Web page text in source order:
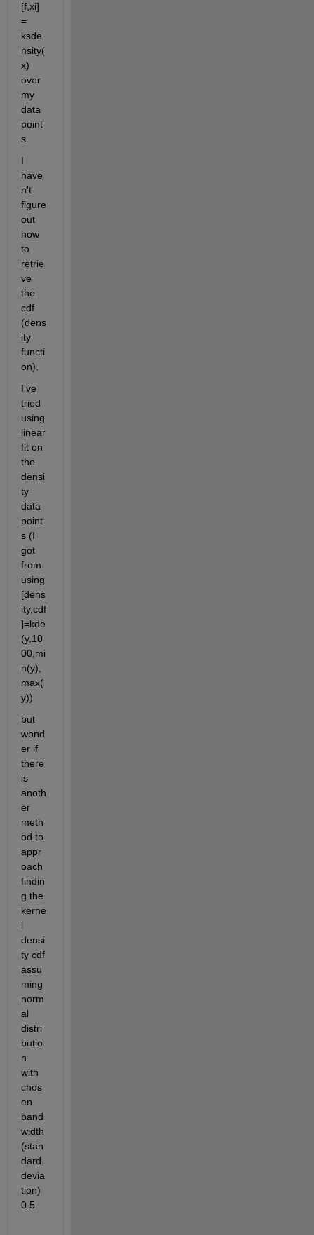
[f,xi]
=
ksde
nsity(
x)
over
my
data
point
s.
I
have
n't
figure
out
how
to
retrie
ve
the
cdf
(dens
ity
functi
on).
I've
tried
using
linear
fit on
the
densi
ty
data
point
s (I
got
from
using
[dens
ity,cdf
]=kde
(y,10
00,mi
n(y),
max(
y))
but
wond
er if
there
is
anoth
er
meth
od to
appr
oach
findin
g the
kerne
l
densi
ty cdf
assu
ming
norm
al
distri
butio
n
with
chos
en
band
width
(stan
dard
devia
tion)
0.5